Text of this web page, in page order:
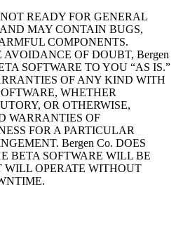
READY FOR GENERAL
MAY CONTAIN BUGS,
COMPONENTS.
OF DOUBT, Bergen
SOFTWARE TO YOU “AS IS.”
OF ANY KIND WITH
WHETHER
OR OTHERWISE,
WARRANTIES OF
FOR A PARTICULAR
Bergen Co. DOES
BETA SOFTWARE WILL BE
WILL OPERATE WITHOUT